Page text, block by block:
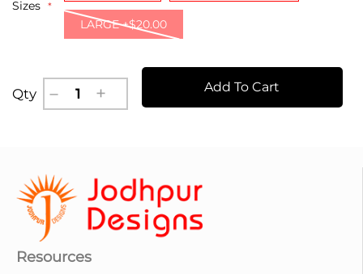
Sizes
LARGE +$20.00
Qty Add To Cart
Resources